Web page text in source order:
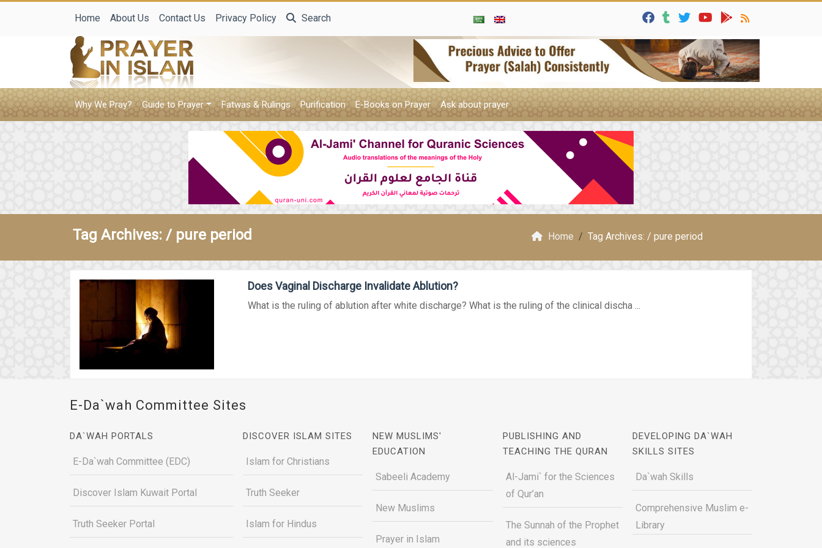
Home About Us Contact Us Privacy Policy Search
Why We Pray? Guide to Prayer Fatwas & Rulings Purification E-Books on Prayer Ask about prayer
Tag Archives: / pure period Home Tag Archives: / pure period
Does Vaginal Discharge Invalidate Ablution?
What is the ruling of ablution after white discharge? What is the ruling of the clinical discha ...
E-Da`wah Committee Sites
DA`WAH PORTALS
E-Da`wah Committee (EDC)
Discover Islam Kuwait Portal
Truth Seeker Portal
DISCOVER ISLAM SITES
Islam for Christians
Truth Seeker
Islam for Hindus
NEW MUSLIMS'
EDUCATION
Sabeeli Academy
New Muslims
Prayer in Islam
PUBLISHING AND
TEACHING THE QURAN
Al-Jami` for the Sciences
of Qur’an
The Sunnah of the Prophet
and its sciences
DEVELOPING DA`WAH
SKILLS SITES
Da`wah Skills
Comprehensive Muslim e-
Library